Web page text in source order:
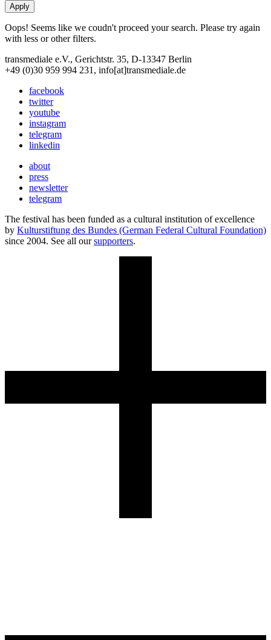
Oops! Seems like we coudn't proceed your search. Please try again
with less or other filters.
transmediale e.V., Gerichtstr. 35, D-13347 Berlin
+49 (0)30 959 994 231, info[at]transmediale.de
facebook
twitter
youtube
instagram
telegram
linkedin
about
press
newsletter
telegram
The festival has been funded as a cultural institution of excellence
by Kulturstiftung des Bundes (German Federal Cultural Foundation)
since 2004. See all oursupporters.